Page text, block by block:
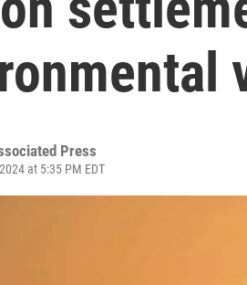
Press
at 5:35 PM EDT